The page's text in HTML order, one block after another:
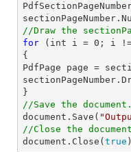
//Draw the
for ( int i = 0 ; i
{
PdfPage page =
//Save the document.
document .Save(
//Close the
document .Close( true